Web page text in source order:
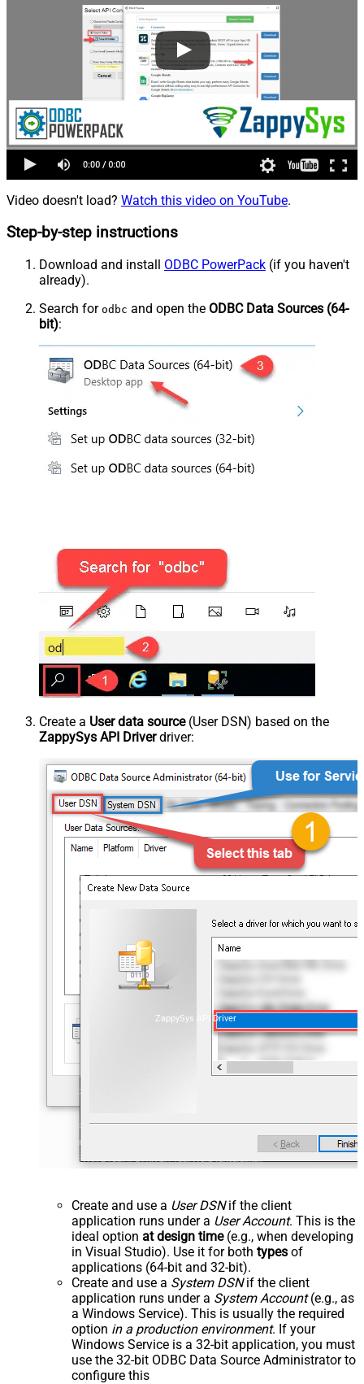
Video doesn't load? Watch this video on YouTube.
Step-by-step instructions
Download and install ODBC PowerPack (if you haven't
already).
Search for odbc and open the ODBC Data Sources (64-
bit):
Create a User data source(User DSN) based on the
ZappySys API Driverdriver:
ZappySys API Driver
Create and use a User DSNif the client
application runs under a User Account. This is the
ideal option at design time(e.g., when developing
in Visual Studio). Use it for both types of
applications (64-bit and 32-bit).
Create and use a System DSNif the client
application runs under a System Account(e.g., as
a Windows Service). This is usually the required
option in a production environment. If your
Windows Service is a 32-bit application, you must
use the 32-bit ODBC Data Source Administrator to
configure this